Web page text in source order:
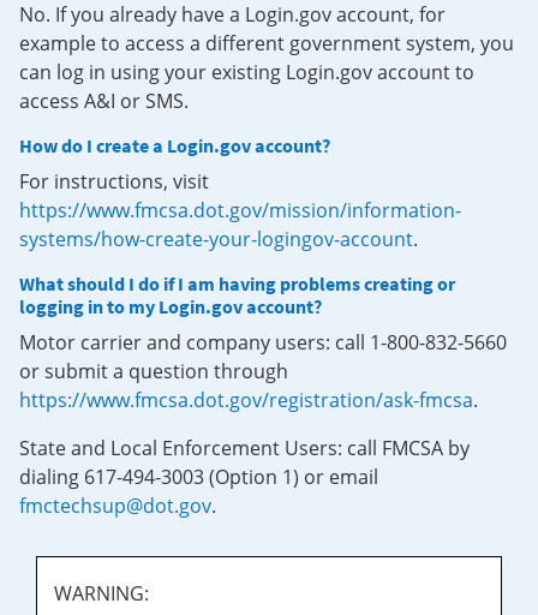
No. If you already have a Login.gov account, for
example to access a different government system, you
can log in using your existing Login.gov account to
access A&I or SMS.
How do I create a Login.gov account?
For instructions, visit
https://www.fmcsa.dot.gov/mission/information-
systems/how-create-your-logingov-account.
What should I do if I am having problems creating or
logging in to my Login.gov account?
Motor carrier and company users: call 1-800-832-5660
or submit a question through
https://www.fmcsa.dot.gov/registration/ask-fmcsa.
State and Local Enforcement Users: call FMCSA by
dialing 617-494-3003 (Option 1) or email
fmctechsup@dot.gov.
WARNING: